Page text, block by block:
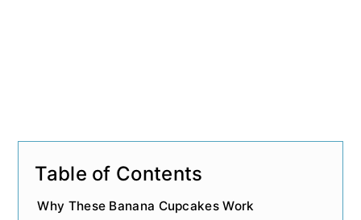
Table of Contents
Why These Banana Cupcakes Work